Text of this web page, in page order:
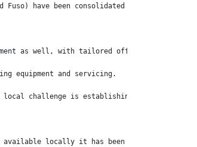
have been consolidated under one
as well, with tailored offerings
equipment and servicing.
challenge is establishing the
is available locally it has been a